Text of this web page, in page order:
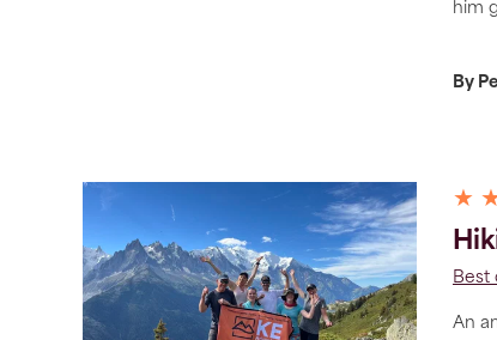
him
By
★
Best
An